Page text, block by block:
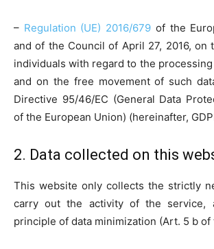
– Regulation (UE) 2016/679 of the
and of the Council of April 27, 2016, on
individuals with regard to the
and on the free movement of such
Directive 95/46/EC (General Data
of the European Union) (hereinafter,
2. Data collected on this
This website only collects the strictly
carry out the activity of the service,
principle of data minimization (Art. 5 b of